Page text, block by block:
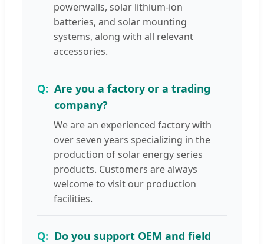
powerwalls, solar lithium-ion
batteries, and solar mounting
systems, along with all relevant
accessories.
Are you a factory or a trading
company?
We are an experienced factory with
over seven years specializing in the
production of solar energy series
products. Customers are always
welcome to visit our production
facilities.
Do you support OEM and field